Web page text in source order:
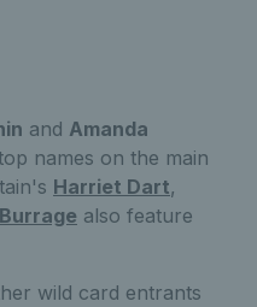
and Amanda
names on the main
Harriet Dart,
also feature
wild card entrants